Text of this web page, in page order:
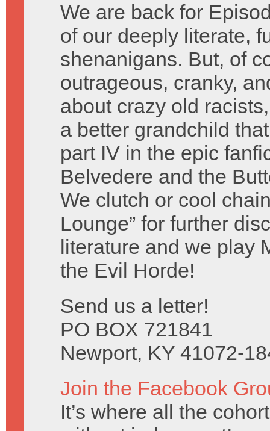
We are back for
of our deeply literate,
shenanigans. But, of
outrageous, cranky,
about crazy old
a better grandchild
part IV in the epic
Belvedere and the
We clutch or cool
Lounge” for further
literature and we play
the Evil Horde!
Send us a letter!
PO BOX 721841
Newport, KY 41072-
Join the Facebook
It’s where all the